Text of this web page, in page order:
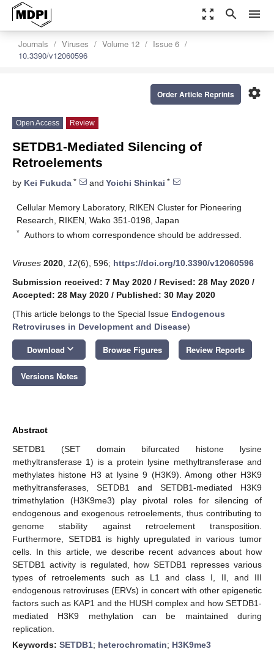
zoom_out_map search menu
Journals Viruses Volume 12
Issue 6
10.3390/v12060596
settings
Order Article Reprints
Open Access Review
SETDB1-Mediated Silencing of
Retroelements
by Kei Fukuda * and Yoichi Shinkai *
Cellular Memory Laboratory, RIKEN Cluster for Pioneering
Research, RIKEN, Wako 351-0198, Japan
* Authors to whom correspondence should be addressed.
Viruses 2020 12(6), 596; https://doi.org/10.3390/v12060596
Submission received: 7 May 2020 / Revised: 28 May 2020 /
Accepted: 28 May 2020 / Published: 30 May 2020
(This article belongs to the Special Issue Endogenous
Retroviruses in Development and Disease)
Download keyboard_arrow_down Browse Figures Review Reports
Versions Notes
Abstract
SETDB1 (SET domain bifurcated histone lysine
methyltransferase 1) is a protein lysine methyltransferase and
methylates histone H3 at lysine 9 (H3K9). Among other H3K9
methyltransferases, SETDB1 and SETDB1-mediated H3K9
trimethylation (H3K9me3) play pivotal roles for silencing of
endogenous and exogenous retroelements, thus contributing to
genome stability against retroelement transposition.
Furthermore, SETDB1 is highly upregulated in various tumor
cells. In this article, we describe recent advances about how
SETDB1 activity is regulated, how SETDB1 represses various
types of retroelements such as L1 and class I, II, and III
endogenous retroviruses (ERVs) in concert with other epigenetic
factors such as KAP1 and the HUSH complex and how SETDB1-
mediated H3K9 methylation can be maintained during
replication.
Keywords: SETDB1; heterochromatin; H3K9me3